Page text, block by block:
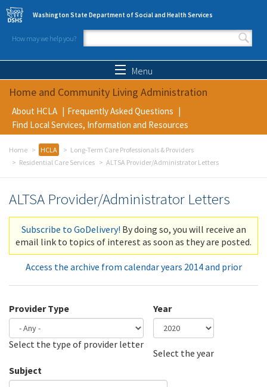
Skip to main content
Washington State Department of Social and Health Services
How may we help you?
Search form
Menu
Home and Community Living Administration
About HCLA
Frequently Asked Questions
Find Local Services, Information and Resources
Home HCLA
Long-Term Care Professionals & Providers
Residential Care Services
ALTSA Provider/Administrator Letters
ALTSA Provider/Administrator Letters
Subscribe to GoDelivery! By doing so, you will receive an
email link to topics of interest as soon as they are posted.
Access the archive from calendar years 2014 and prior
Provider Type
Select the type of provider letter
Year
Select the year
Subject